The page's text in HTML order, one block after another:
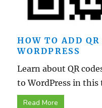
HOW TO ADD QR
WORDPRESS
Learn about QR
to WordPress in this
Read More